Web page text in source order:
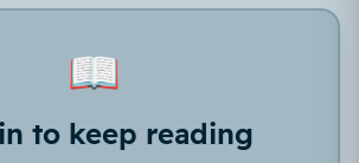
📖
to keep reading